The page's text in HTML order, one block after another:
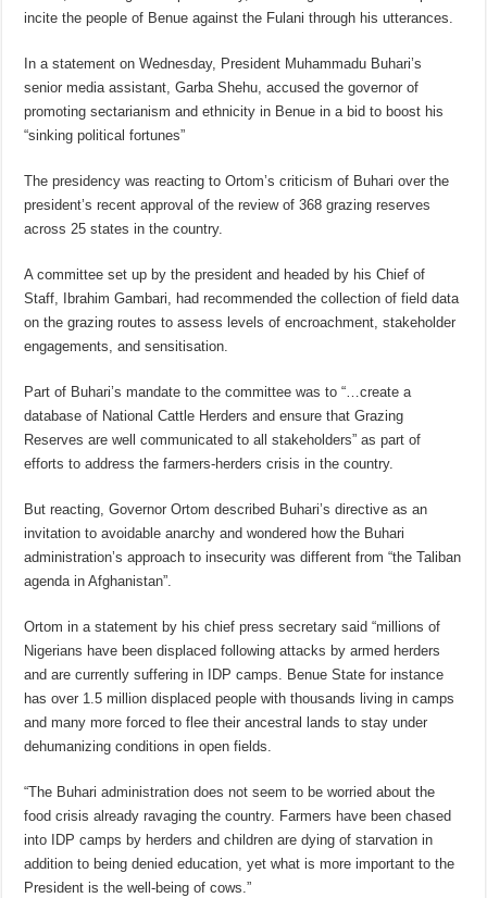
incite the people of Benue against the Fulani through his utterances.
In a statement on Wednesday, President Muhammadu Buhari’s
senior media assistant, Garba Shehu, accused the governor of
promoting sectarianism and ethnicity in Benue in a bid to boost his
“sinking political fortunes”
The presidency was reacting to Ortom’s criticism of Buhari over the
president’s recent approval of the review of 368 grazing reserves
across 25 states in the country.
A committee set up by the president and headed by his Chief of
Staff, Ibrahim Gambari, had recommended the collection of field data
on the grazing routes to assess levels of encroachment, stakeholder
engagements, and sensitisation.
Part of Buhari’s mandate to the committee was to “…create a
database of National Cattle Herders and ensure that Grazing
Reserves are well communicated to all stakeholders” as part of
efforts to address the farmers-herders crisis in the country.
But reacting, Governor Ortom described Buhari’s directive as an
invitation to avoidable anarchy and wondered how the Buhari
administration’s approach to insecurity was different from “the Taliban
agenda in Afghanistan”.
Ortom in a statement by his chief press secretary said “millions of
Nigerians have been displaced following attacks by armed herders
and are currently suffering in IDP camps. Benue State for instance
has over 1.5 million displaced people with thousands living in camps
and many more forced to flee their ancestral lands to stay under
dehumanizing conditions in open fields.
“The Buhari administration does not seem to be worried about the
food crisis already ravaging the country. Farmers have been chased
into IDP camps by herders and children are dying of starvation in
addition to being denied education, yet what is more important to the
President is the well-being of cows.”